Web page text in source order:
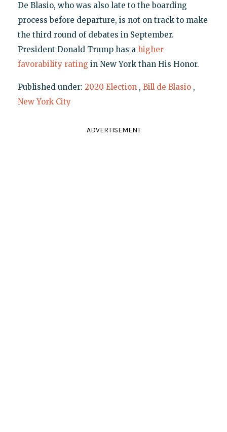
De Blasio, who was also late to the boarding
process before departure, is not on track to make
the third round of debates in September.
President Donald Trump has a higher
favorability rating in New York than His Honor.
Published under: 2020 Election , Bill de Blasio ,
New York City
ADVERTISEMENT